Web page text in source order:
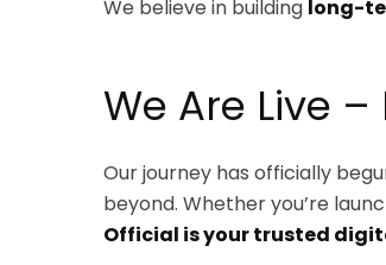
We believe in building long-
We Are Live –
Our journey has officially
beyond. Whether you’re
Official is your trusted